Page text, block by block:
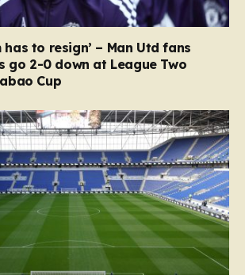
has to resign’ – Man Utd fans
go 2-0 down at League Two
Cup